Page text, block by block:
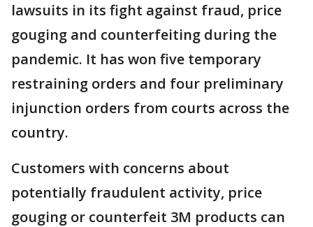
lawsuits in its fight against fraud, price
gouging and counterfeiting during the
pandemic. It has won five temporary
restraining orders and four preliminary
injunction orders from courts across the
country.
Customers with concerns about
potentially fraudulent activity, price
gouging or counterfeit 3M products can